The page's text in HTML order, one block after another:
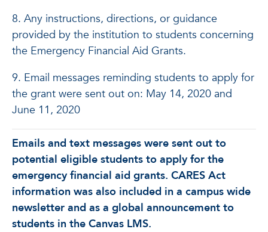
8. Any instructions, directions, or guidance
provided by the institution to students concerning
the Emergency Financial Aid Grants.
9. Email messages reminding students to apply for
the grant were sent out on: May 14, 2020 and
June 11, 2020
Emails and text messages were sent out to
potential eligible students to apply for the
emergency financial aid grants. CARES Act
information was also included in a campus wide
newsletter and as a global announcement to
students in the Canvas LMS.